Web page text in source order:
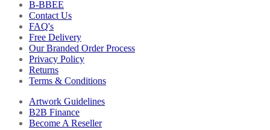
B-BBEE
Contact Us
FAQ's
Free Delivery
Our Branded Order Process
Privacy Policy
Returns
Terms & Conditions
Artwork Guidelines
B2B Finance
Become A Reseller